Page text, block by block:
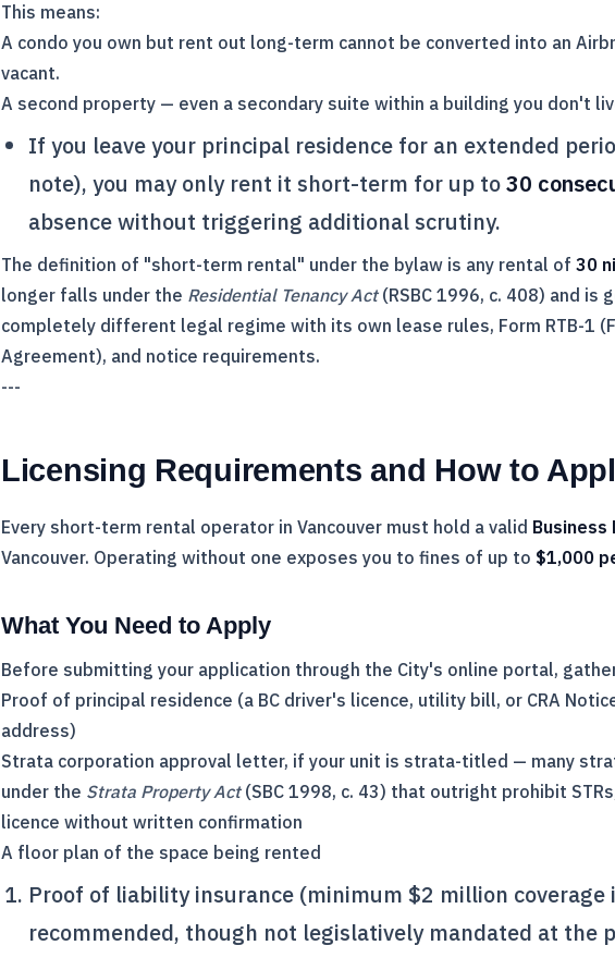
This means:
A condo you own but rent out long-term cannot be converted into an
vacant.
A second property — even a secondary suite within a building you don't
If you leave your principal residence for an extended
note), you may only rent it short-term for up to30
absence without triggering additional scrutiny.
The definition of "short-term rental" under the bylaw is any rental of 30
longer falls under the Residential Tenancy Act(RSBC 1996, c. 408) and is
completely different legal regime with its own lease rules, Form RTB-1
Agreement), and notice requirements.
---
Licensing Requirements and How to
Every short-term rental operator in Vancouver must hold a valid Business
Vancouver. Operating without one exposes you to fines of up to $1,000
What You Need to Apply
Before submitting your application through the City's online portal,
Proof of principal residence (a BC driver's licence, utility bill, or CRA
address)
Strata corporation approval letter, if your unit is strata-titled — many
under the Strata Property Act(SBC 1998, c. 43) that outright prohibit
licence without written confirmation
A floor plan of the space being rented
Proof of liability insurance (minimum $2 million coverage
recommended, though not legislatively mandated at the